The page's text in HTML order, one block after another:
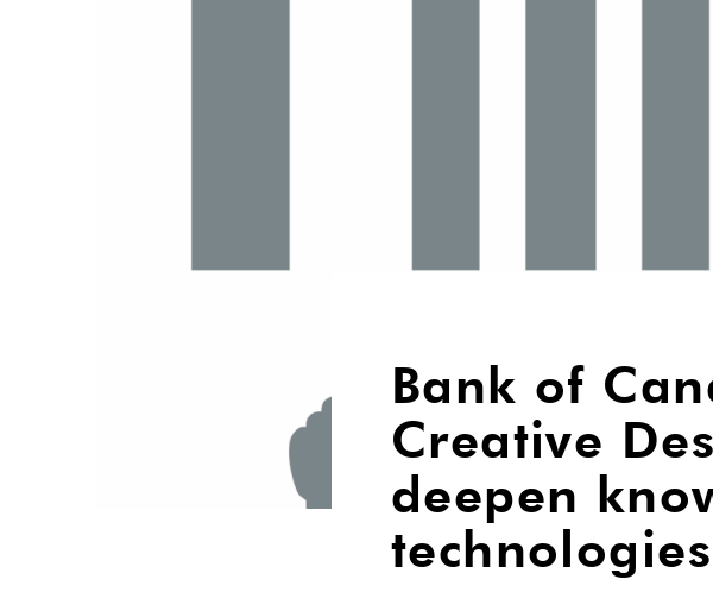
Bank of
Creative
deepen
technologies